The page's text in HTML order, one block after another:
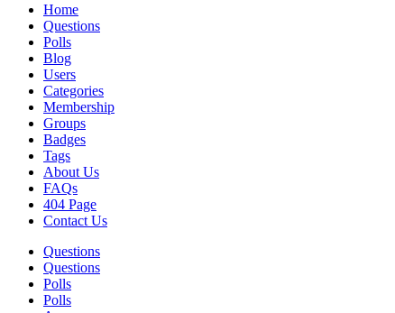
Home
Questions
Polls
Blog
Users
Categories
Membership
Groups
Badges
Tags
About Us
FAQs
404 Page
Contact Us
Questions
Questions
Polls
Polls